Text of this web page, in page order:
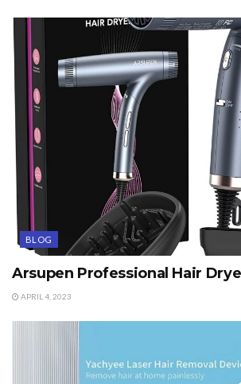
BLOG
Arsupen Professional Hair
APRIL 4, 2023